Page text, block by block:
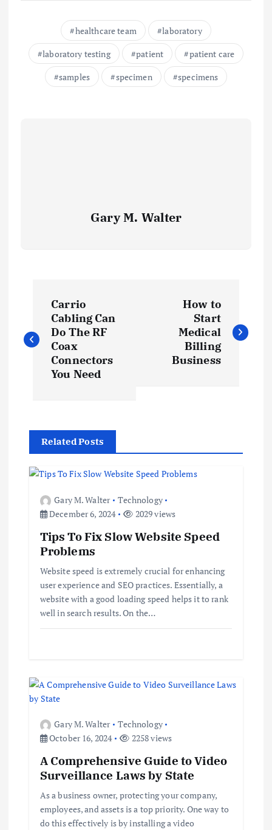
healthcare team
laboratory
laboratory testing
patient
patient care
samples
specimen specimens
Gary M. Walter
o
s
v
n
Carrio
Cabling Can
Do The RF
Coax
Connectors
You Need
How to
Start
Medical
Billing
Business
Related Posts
Gary M. Walter
Technology
December 6, 2024
2029 views
Tips To Fix Slow Website Speed
Problems
Website speed is extremely crucial for enhancing
user experience and SEO practices. Essentially, a
website with a good loading speed helps it to rank
well in search results. On the…
Gary M. Walter
Technology
October 16, 2024
2258 views
A Comprehensive Guide to Video
Surveillance Laws by State
As a business owner, protecting your company,
employees, and assets is a top priority. One way to
do this effectively is by installing a video